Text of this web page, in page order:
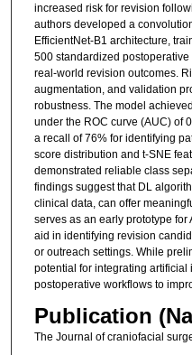
increased risk for revision
authors developed a
EfficientNet-B1 architecture,
500 standardized
real-world revision outcomes.
augmentation, and validation
robustness. The model
under the ROC curve (AUC) of
a recall of 76% for identifying
score distribution and t-SNE
demonstrated reliable class
findings suggest that DL
clinical data, can offer
serves as an early prototype for
aid in identifying revision
or outreach settings. While
potential for integrating
postoperative workflows to
Publication
The Journal of craniofacial